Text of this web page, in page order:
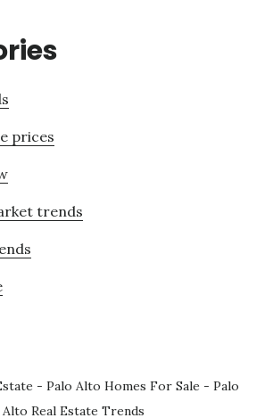
prices
trends
- Palo Alto Homes For Sale - Palo
Alto Real Estate Trends